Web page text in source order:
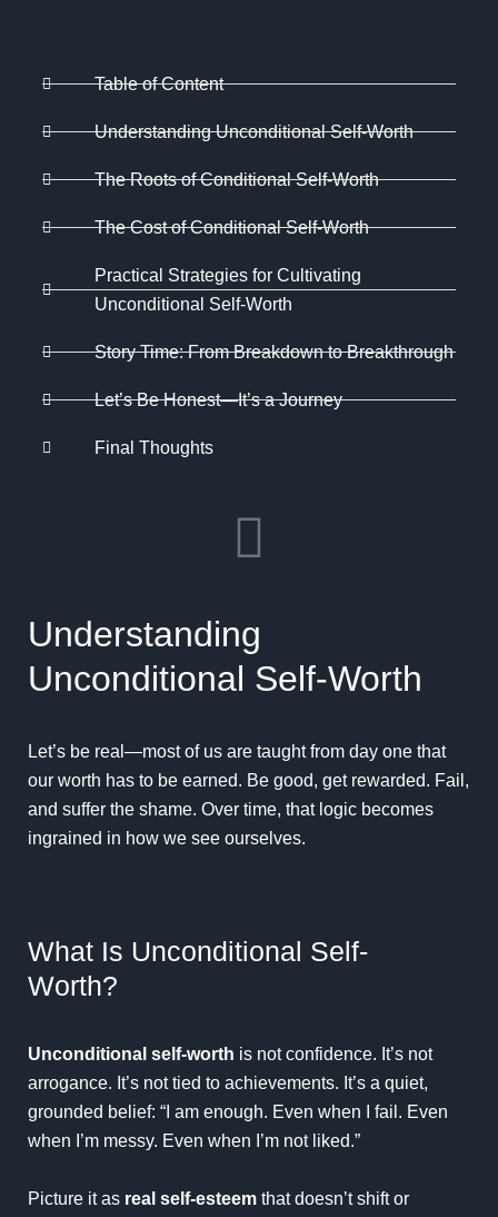
Table of Content
Understanding Unconditional Self-Worth
The Roots of Conditional Self-Worth
The Cost of Conditional Self-Worth
Practical Strategies for Cultivating
Unconditional Self-Worth
Story Time: From Breakdown to Breakthrough
Let’s Be Honest—It’s a Journey
Final Thoughts
Understanding
Unconditional Self-Worth
Let’s be real—most of us are taught from day one that
our worth has to be earned. Be good, get rewarded. Fail,
and suffer the shame. Over time, that logic becomes
ingrained in how we see ourselves.
What Is Unconditional Self-
Worth?
Unconditional self-worth is not confidence. It’s not
arrogance. It’s not tied to achievements. It’s a quiet,
grounded belief: “I am enough. Even when I fail. Even
when I’m messy. Even when I’m not liked.”
Picture it as real self-esteem that doesn’t shift or